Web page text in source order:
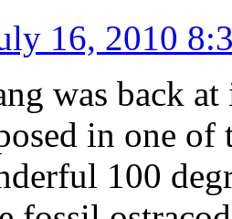
16, 2010
was back
in one of
100